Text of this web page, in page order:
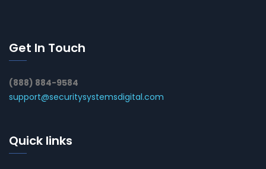
Get In Touch
(888) 884-9584
support@securitysystemsdigital.com
Quick links